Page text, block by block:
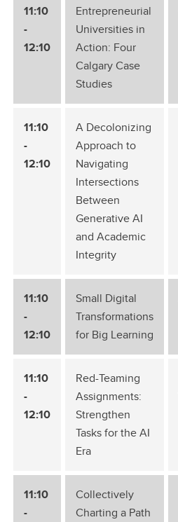
11:10
-
12:10
Entrepreneurial
Universities in
Action: Four
Calgary Case
Studies
11:10
-
12:10
A Decolonizing
Approach to
Navigating
Intersections
Between
Generative AI
and Academic
Integrity
11:10
-
12:10
Small Digital
Transformations
for Big Learning
11:10
-
12:10
Red-Teaming
Assignments:
Strengthen
Tasks for the AI
Era
11:10
-
Collectively
Charting a Path